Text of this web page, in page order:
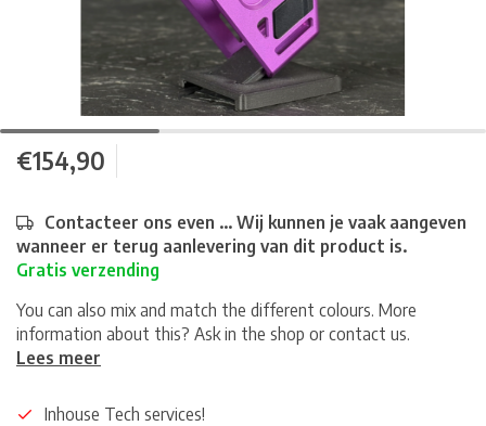
€154,90
Contacteer ons even ... Wij kunnen je vaak aangeven
wanneer er terug aanlevering van dit product is.
Gratis verzending
You can also mix and match the different colours. More
information about this? Ask in the shop or contact us.
Lees meer
Inhouse Tech services!